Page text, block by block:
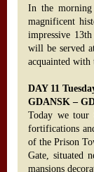
In the
magnificent
impressive
will be served
acquainted
DAY 11
GDANSK –
Today we tour
fortifications
of the Prison
Gate, situated
mansions